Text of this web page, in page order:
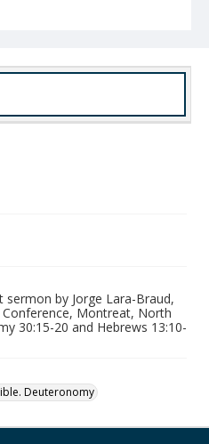
2014, Archives at
and Information
sermon by Jorge Lara-Braud,
Montreat, North
30:15-20 and Hebrews 13:10-
Deuteronomy